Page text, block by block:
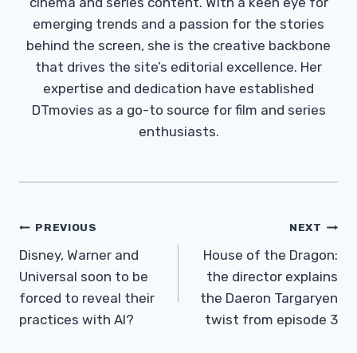
emerging trends and a passion for the stories
behind the screen, she is the creative backbone
that drives the site’s editorial excellence. Her
expertise and dedication have established
DTmovies as a go-to source for film and series
enthusiasts.
Post
Navigation
PREVIOUS
Disney, Warner and
Universal soon to be
forced to reveal their
practices with AI?
NEXT
House of the Dragon:
the director explains
the Daeron Targaryen
twist from episode 3